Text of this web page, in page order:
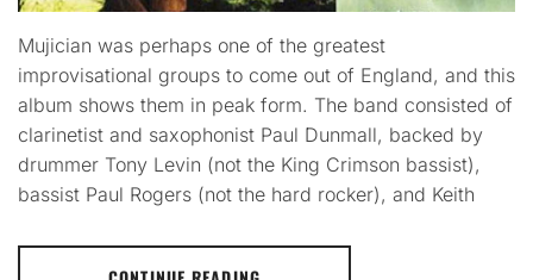
Mujician was perhaps one of the greatest
improvisational groups to come out of England, and this
album shows them in peak form. The band consisted of
clarinetist and saxophonist Paul Dunmall, backed by
drummer Tony Levin (not the King Crimson bassist),
bassist Paul Rogers (not the hard rocker), and Keith